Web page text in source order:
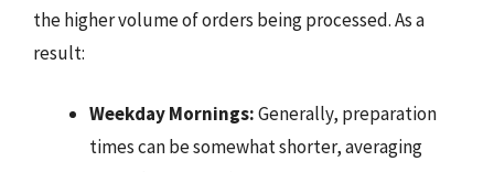
the higher volume of orders being processed. As a
result:
Weekday Mornings:Generally, preparation
times can be somewhat shorter, averaging